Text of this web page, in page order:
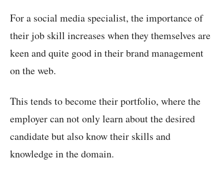
For a social media specialist, the importance of
their job skill increases when they themselves are
keen and quite good in their brand management
on the web.
This tends to become their portfolio, where the
employer can not only learn about the desired
candidate but also know their skills and
knowledge in the domain.